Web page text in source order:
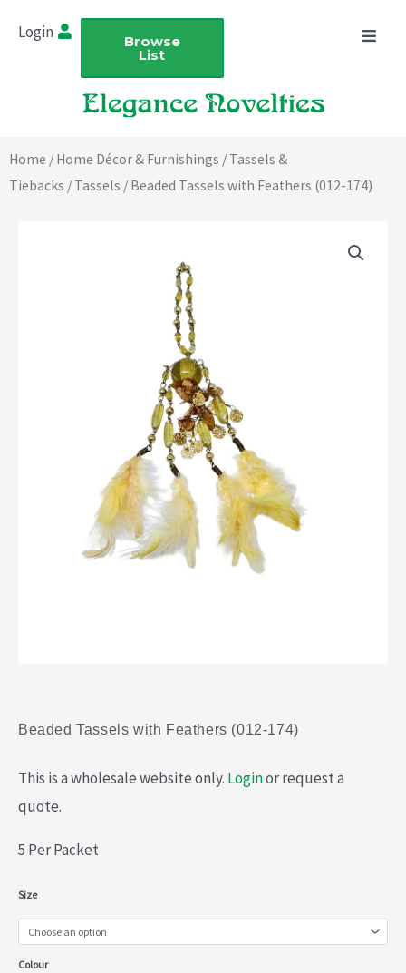
Login Browse
List
Home / Home Décor & Furnishings / Tassels &
Tiebacks / Tassels / Beaded Tassels with Feathers (012-174)
Beaded Tassels with Feathers (012-174)
This is a wholesale website only. Loginor request a
quote.
5 Per Packet
Size
Colour
Beaded
Tassels
with